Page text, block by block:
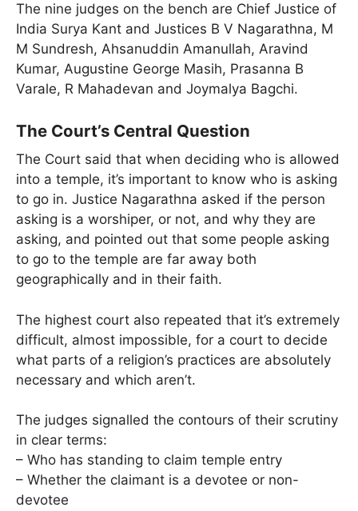
The nine judges on the bench are Chief Justice of
India Surya Kant and Justices B V Nagarathna, M
M Sundresh, Ahsanuddin Amanullah, Aravind
Kumar, Augustine George Masih, Prasanna B
Varale, R Mahadevan and Joymalya Bagchi.
The Court’s Central Question
The Court said that when deciding who is allowed
into a temple, it’s important to know who is asking
to go in. Justice Nagarathna asked if the person
asking is a worshiper, or not, and why they are
asking, and pointed out that some people asking
to go to the temple are far away both
geographically and in their faith.
The highest court also repeated that it’s extremely
difficult, almost impossible, for a court to decide
what parts of a religion’s practices are absolutely
necessary and which aren’t.
The judges signalled the contours of their scrutiny
in clear terms:
– Who has standing to claim temple entry
– Whether the claimant is a devotee or non-
devotee